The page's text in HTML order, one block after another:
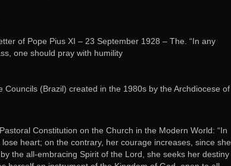
of Pope Pius XI – 23 September 1928 – The. “In any
one should pray with humility
Councils (Brazil) created in the 1980s by the Archdiocese of
Constitution on the Church in the Modern World: “In
heart; on the contrary, her courage increases, since she
the all-embracing Spirit of the Lord, she seeks her destiny